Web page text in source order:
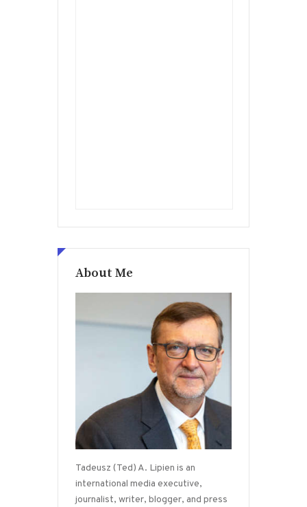
About Me
Tadeusz (Ted) A. Lipien is an
international media executive,
journalist, writer, blogger, and press